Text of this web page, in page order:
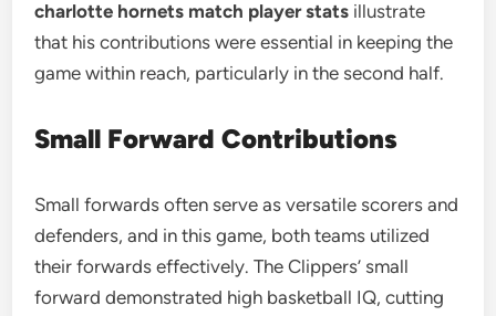
charlotte hornets match player stats illustrate
that his contributions were essential in keeping the
game within reach, particularly in the second half.
Small Forward Contributions
Small forwards often serve as versatile scorers and
defenders, and in this game, both teams utilized
their forwards effectively. The Clippers’ small
forward demonstrated high basketball IQ, cutting